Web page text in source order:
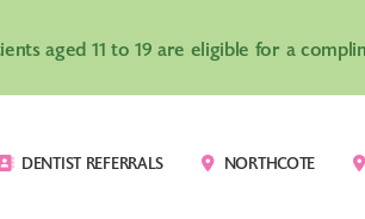
aged 11 to 19 are eligible for a
DENTIST REFERRALS NORTHCOTE